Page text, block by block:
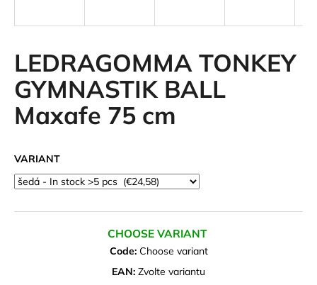
LEDRAGOMMA TONKEY
GYMNASTIK BALL
Maxafe 75 cm
VARIANT
CHOOSE VARIANT
Code: Choose variant
EAN: Zvolte variantu
g
f
o
r
?